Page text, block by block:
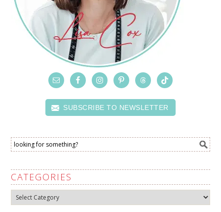
SUBSCRIBE TO NEWSLETTER
CATEGORIES
Categories